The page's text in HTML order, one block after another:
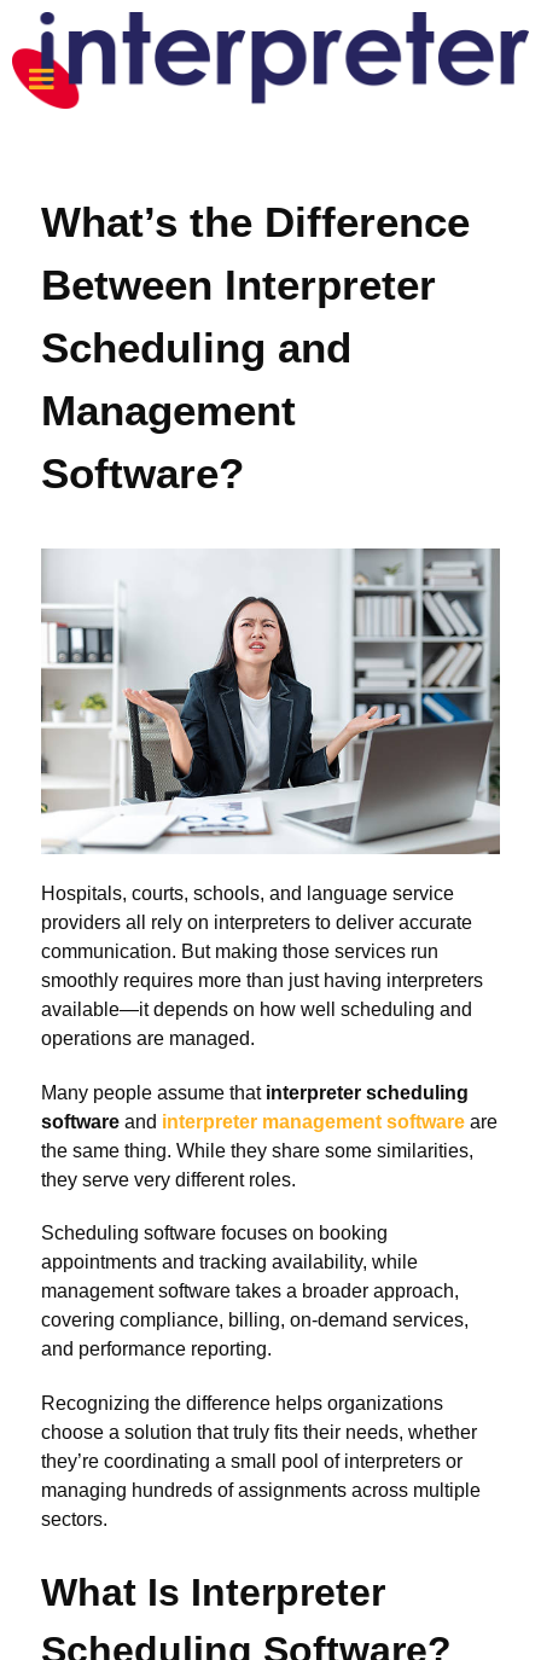
What’s the Difference
Between Interpreter
Scheduling and
Management
Software?
Hospitals, courts, schools, and language service
providers all rely on interpreters to deliver accurate
communication. But making those services run
smoothly requires more than just having interpreters
available—it depends on how well scheduling and
operations are managed.
Many people assume that interpreter scheduling
software and interpreter management software are
the same thing. While they share some similarities,
they serve very different roles.
Scheduling software focuses on booking
appointments and tracking availability, while
management software takes a broader approach,
covering compliance, billing, on-demand services,
and performance reporting.
Recognizing the difference helps organizations
choose a solution that truly fits their needs, whether
they’re coordinating a small pool of interpreters or
managing hundreds of assignments across multiple
sectors.
What Is Interpreter
Scheduling Software?